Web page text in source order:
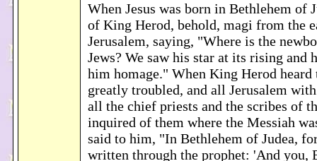
When Jesus was born in Bethlehem of
of King Herod, behold, magi from the
Jerusalem, saying, "Where is the
Jews? We saw his star at its rising and
him homage." When King Herod heard
greatly troubled, and all Jerusalem
all the chief priests and the scribes of
inquired of them where the Messiah
said to him, "In Bethlehem of Judea,
written through the prophet: 'And you,